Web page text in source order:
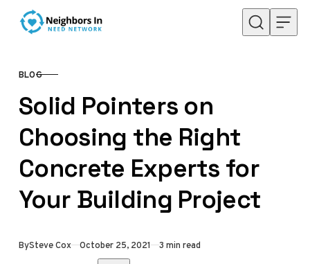
Skip to content
CATEGORY
BLOG
Solid Pointers on
Choosing the Right
Concrete Experts for
Your Building Project
BySteve Cox Published
October 25, 2021 3 min read